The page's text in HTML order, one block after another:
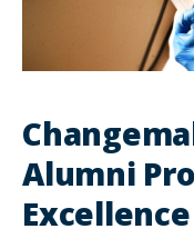
Alumni
Excellence